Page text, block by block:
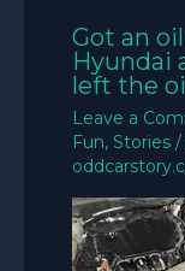
Got an
Hyundai
left the
Leave a
Fun, Stories /